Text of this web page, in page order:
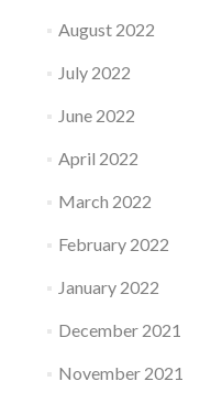
August 2022
July 2022
June 2022
April 2022
March 2022
February 2022
January 2022
December 2021
November 2021